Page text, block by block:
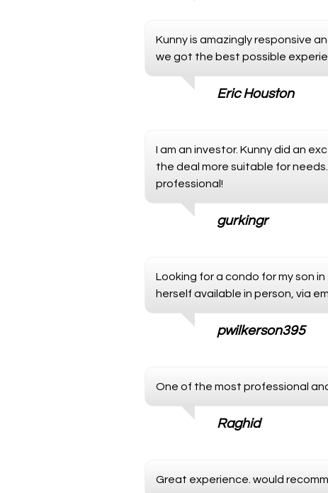
Kunny is amazingly responsive
we got the best possible
Eric Houston
I am an investor. Kunny did an
the deal more suitable for
professional!
gurkingr
Looking for a condo for my son
herself available in person, via
pwilkerson395
One of the most professional
Raghid
Great experience. would